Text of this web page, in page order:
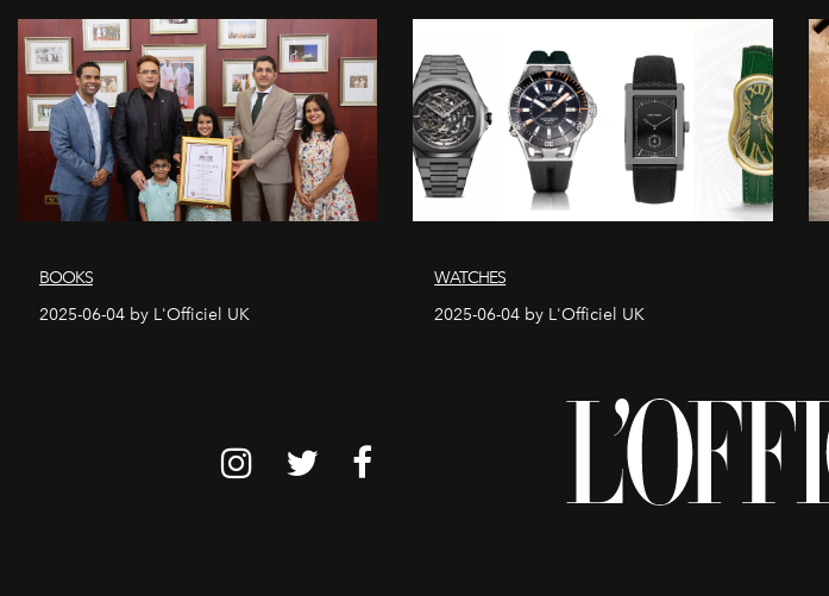
BOOKS
2025-06-04 by L'Officiel UK
WATCHES
2025-06-04 by L'Officiel UK